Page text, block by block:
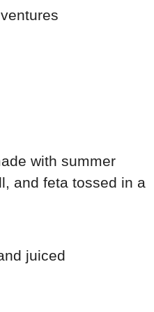
with summer
and feta tossed in a
juiced